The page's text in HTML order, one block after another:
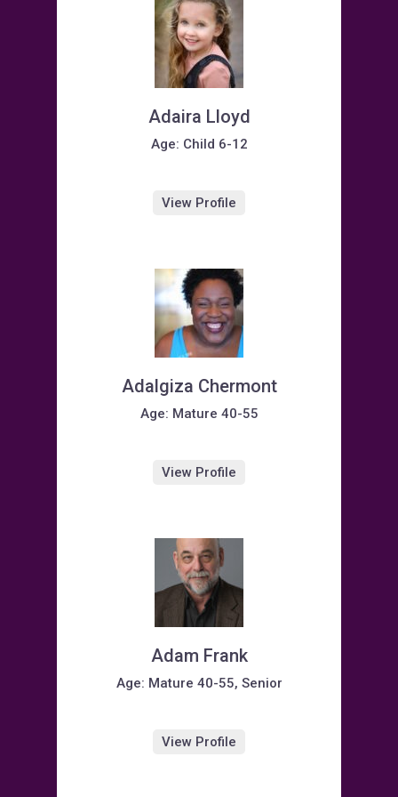
Adaira Lloyd
Age: Child 6-12
View Profile
Adalgiza Chermont
Age: Mature 40-55
View Profile
Adam Frank
Age: Mature 40-55, Senior
View Profile